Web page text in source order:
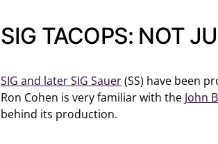
SIG TACOPS: NOT
SIG and later SIG Sauer(SS) have been
Ron Cohen is very familiar with the John
behind its production.